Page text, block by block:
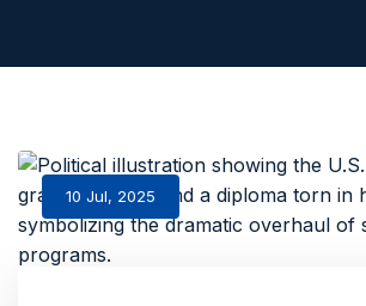
10 Jul, 2025